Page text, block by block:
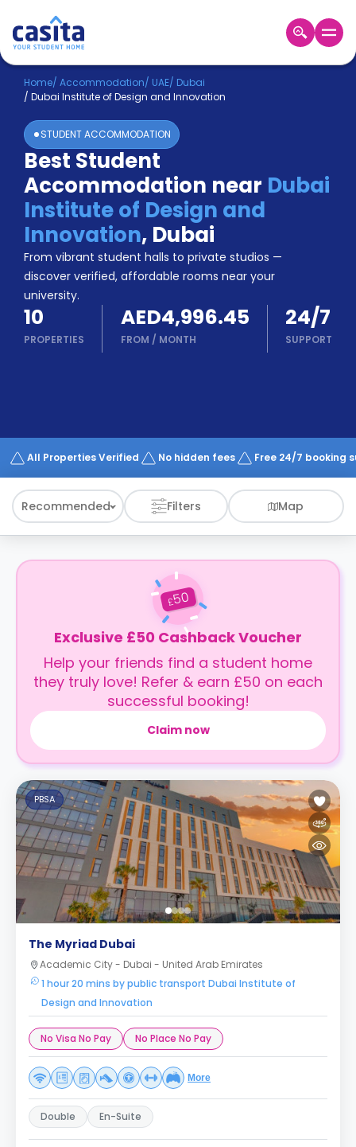
Home EN AED
Login
Booking
Accommodation
About
Us
Blog
Refer
&
Earn!
Become
a
Partner
Help
and
Phone
Works
Home/ Accommodation/ UAE/ Dubai
/ Dubai Institute of Design and Innovation
STUDENT ACCOMMODATION
Best Student
Accommodation near Dubai
Institute of Design and
Innovation, Dubai
From vibrant student halls to private studios —
discover verified, affordable rooms near your
university.
10
PROPERTIES
AED4,996.45
FROM / MONTH
24/7
SUPPORT
All Properties Verified No hidden fees Free 24/7 booking
Recommended Filters Map
£50
Exclusive £50 Cashback Voucher
Help your friends find a student home
they truly love! Refer & earn £50 on each
successful booking!
Claim now
PBSA
The Myriad Dubai
Academic City - Dubai - United Arab Emirates
1 hour 20 mins by public transport Dubai Institute of
Design and Innovation
No Visa No Pay No Place No Pay
More
Double En-Suite